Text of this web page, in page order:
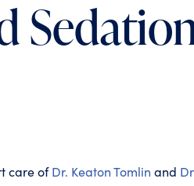
care ofDr. Keaton Tomlin and